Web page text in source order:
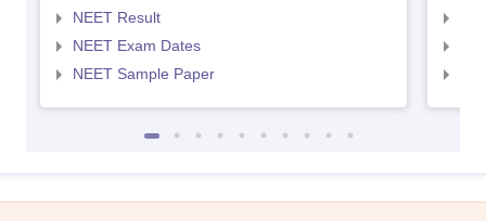
NEET Result
NEET Exam Dates
NEET Sample Paper